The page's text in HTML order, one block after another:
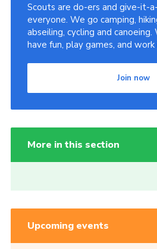
Scouts are do-ers and give-it-
everyone. We go camping,
abseiling, cycling and canoeing.
have fun, play games, and
Join now
More in this section
Upcoming events